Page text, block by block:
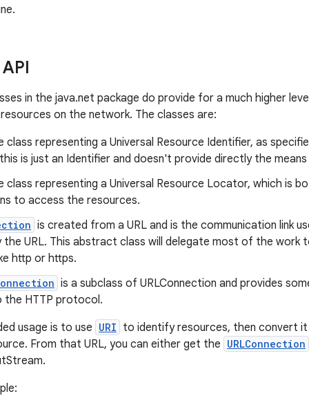
in the java.net package do provide for a much higher
on the network. The classes are:
class representing a Universal Resource Identifier, as
is just an Identifier and doesn't provide directly the
class representing a Universal Resource Locator, which is
to access the resources.
is created from a URL and is the communication link
the URL. This abstract class will delegate most of the work
http or https.
is a subclass of URLConnection and provides
the HTTP protocol.
usage is to use URI to identify resources, then convert
From that URL, you can either get the URLConnection